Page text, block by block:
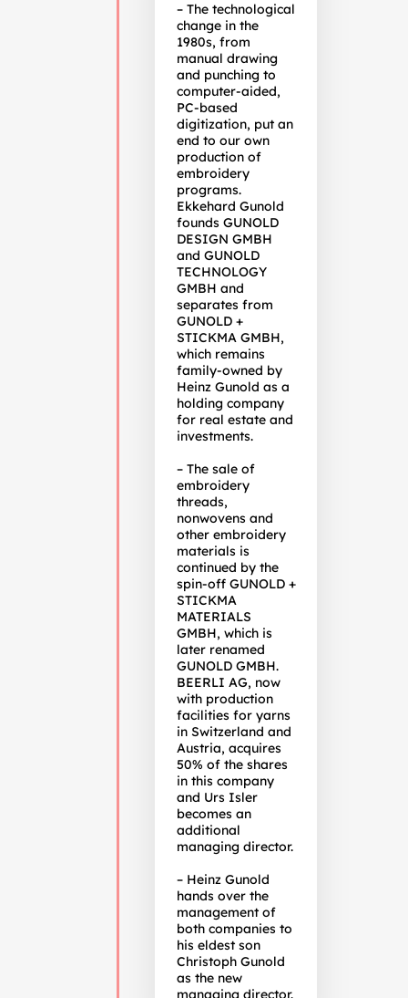
– The technological
change in the
1980s, from
manual drawing
and punching to
computer-aided,
PC-based
digitization, put an
end to our own
production of
embroidery
programs.
Ekkehard Gunold
founds GUNOLD
DESIGN GMBH
and GUNOLD
TECHNOLOGY
GMBH and
separates from
GUNOLD +
STICKMA GMBH,
which remains
family-owned by
Heinz Gunold as a
holding company
for real estate and
investments.
– The sale of
embroidery
threads,
nonwovens and
other embroidery
materials is
continued by the
spin-off GUNOLD +
STICKMA
MATERIALS
GMBH, which is
later renamed
GUNOLD GMBH.
BEERLI AG, now
with production
facilities for yarns
in Switzerland and
Austria, acquires
50% of the shares
in this company
and Urs Isler
becomes an
additional
managing director.
– Heinz Gunold
hands over the
management of
both companies to
his eldest son
Christoph Gunold
as the new
managing director.